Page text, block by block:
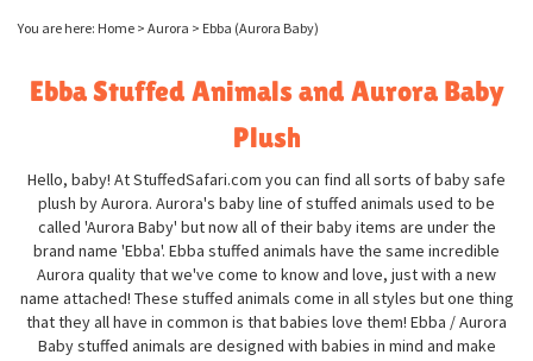
You are here: Home > Aurora > Ebba (Aurora Baby)
Ebba Stuffed Animals and Aurora Baby
Plush
Hello, baby! At StuffedSafari.com you can find all sorts of baby safe
plush by Aurora. Aurora's baby line of stuffed animals used to be
called 'Aurora Baby' but now all of their baby items are under the
brand name 'Ebba'. Ebba stuffed animals have the same incredible
Aurora quality that we've come to know and love, just with a new
name attached! These stuffed animals come in all styles but one thing
that they all have in common is that babies love them! Ebba / Aurora
Baby stuffed animals are designed with babies in mind and make